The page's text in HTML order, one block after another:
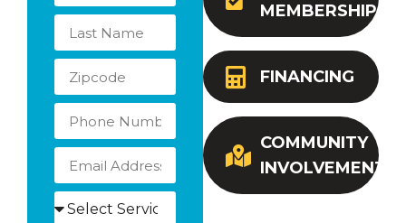
MEMBERSHIP
FINANCING
COMMUNITY
INVOLVEMENT